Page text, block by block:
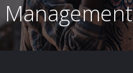
Management